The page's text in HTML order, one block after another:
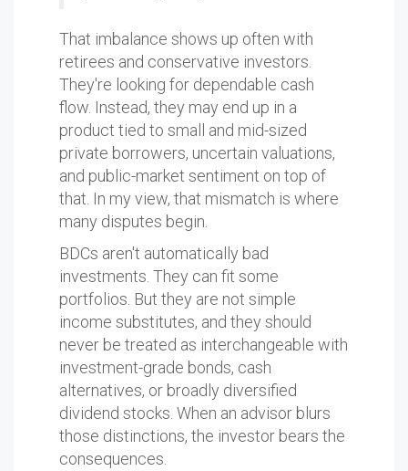
That imbalance shows up often with
retirees and conservative investors.
They're looking for dependable cash
flow. Instead, they may end up in a
product tied to small and mid-sized
private borrowers, uncertain valuations,
and public-market sentiment on top of
that. In my view, that mismatch is where
many disputes begin.
BDCs aren't automatically bad
investments. They can fit some
portfolios. But they are not simple
income substitutes, and they should
never be treated as interchangeable with
investment-grade bonds, cash
alternatives, or broadly diversified
dividend stocks. When an advisor blurs
those distinctions, the investor bears the
consequences.